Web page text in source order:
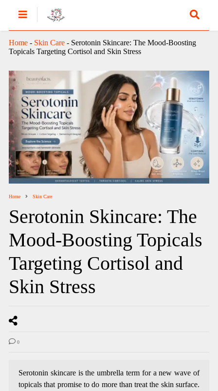
Home- Skin Care- Serotonin Skincare: The Mood-Boosting
Topicals Targeting Cortisol and Skin Stress
Home Skin Care
Serotonin Skincare: The
Mood-Boosting Topicals
Targeting Cortisol and
Skin Stress
0
Serotonin skincare is the umbrella term for a new wave of
topicals that promise to do more than treat the skin surface.